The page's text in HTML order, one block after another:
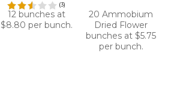
(3)
12 bunches at
$8.80 per bunch.
20 Ammobium
Dried Flower
bunches at $5.75
per bunch.